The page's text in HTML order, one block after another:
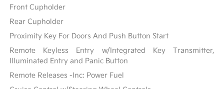
Front Cupholder
Rear Cupholder
Proximity Key For Doors And Push Button Start
Remote Keyless Entry w/Integrated Key Transmitter,
Illuminated Entry and Panic Button
Remote Releases -Inc: Power Fuel